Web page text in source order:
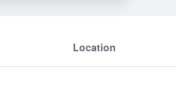
Location